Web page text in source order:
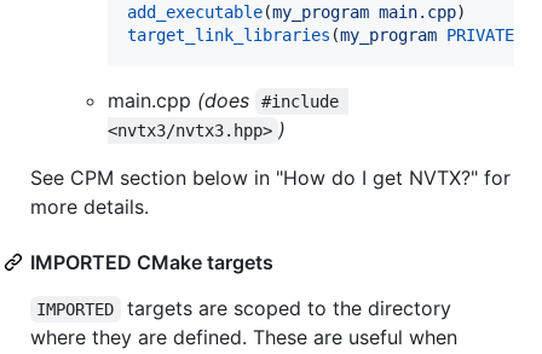
add_executable(my_program main.cpp
target_link_libraries (my_program PRIVATE
main.cpp (does
#include
<nvtx3/nvtx3.hpp> )
See CPM section below in "How do I get NVTX?" for
more details.
IMPORTED CMake targets
IMPORTED
targets are scoped to the directory
where they are defined. These are useful when